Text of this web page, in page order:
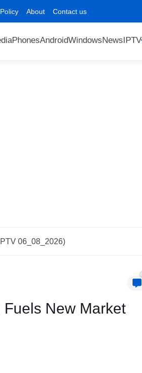
About Contact us
PhonesAndroidWindowsNewsIPTV
06_08_2026)
New Market